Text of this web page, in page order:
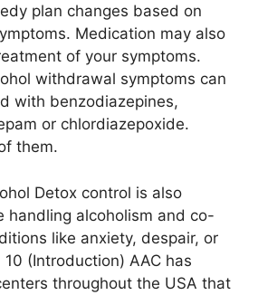
plan changes based on
Medication may also
of your symptoms.
withdrawal symptoms can
with benzodiazepines,
or chlordiazepoxide.
them.
Detox control is also
handling alcoholism and co-
like anxiety, despair, or
(Introduction) AAC has
throughout the USA that